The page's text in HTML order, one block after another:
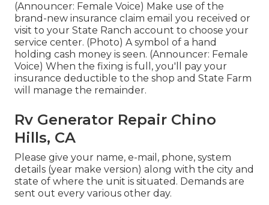
(Announcer: Female Voice) Make use of the
brand-new insurance claim email you received or
visit to your State Ranch account to choose your
service center. (Photo) A symbol of a hand
holding cash money is seen. (Announcer: Female
Voice) When the fixing is full, you'll pay your
insurance deductible to the shop and State Farm
will manage the remainder.
Rv Generator Repair Chino
Hills, CA
Please give your name, e-mail, phone, system
details (year make version) along with the city and
state of where the unit is situated. Demands are
sent out every various other day.